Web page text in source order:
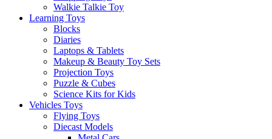
Walkie Talkie Toy
Learning Toys
Blocks
Diaries
Laptops & Tablets
Makeup & Beauty Toy Sets
Projection Toys
Puzzle & Cubes
Science Kits for Kids
Vehicles Toys
Flying Toys
Diecast Models